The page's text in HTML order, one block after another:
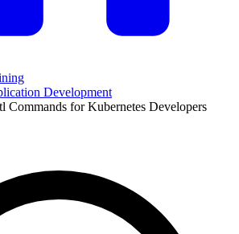
Development
Commands for Kubernetes Developers